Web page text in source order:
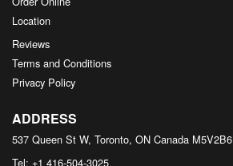
Location
Reviews
Terms and Conditions
Privacy Policy
ADDRESS
537 Queen St W, Toronto, ON Canada M5V2B6
Tel: +1 416-504-3025